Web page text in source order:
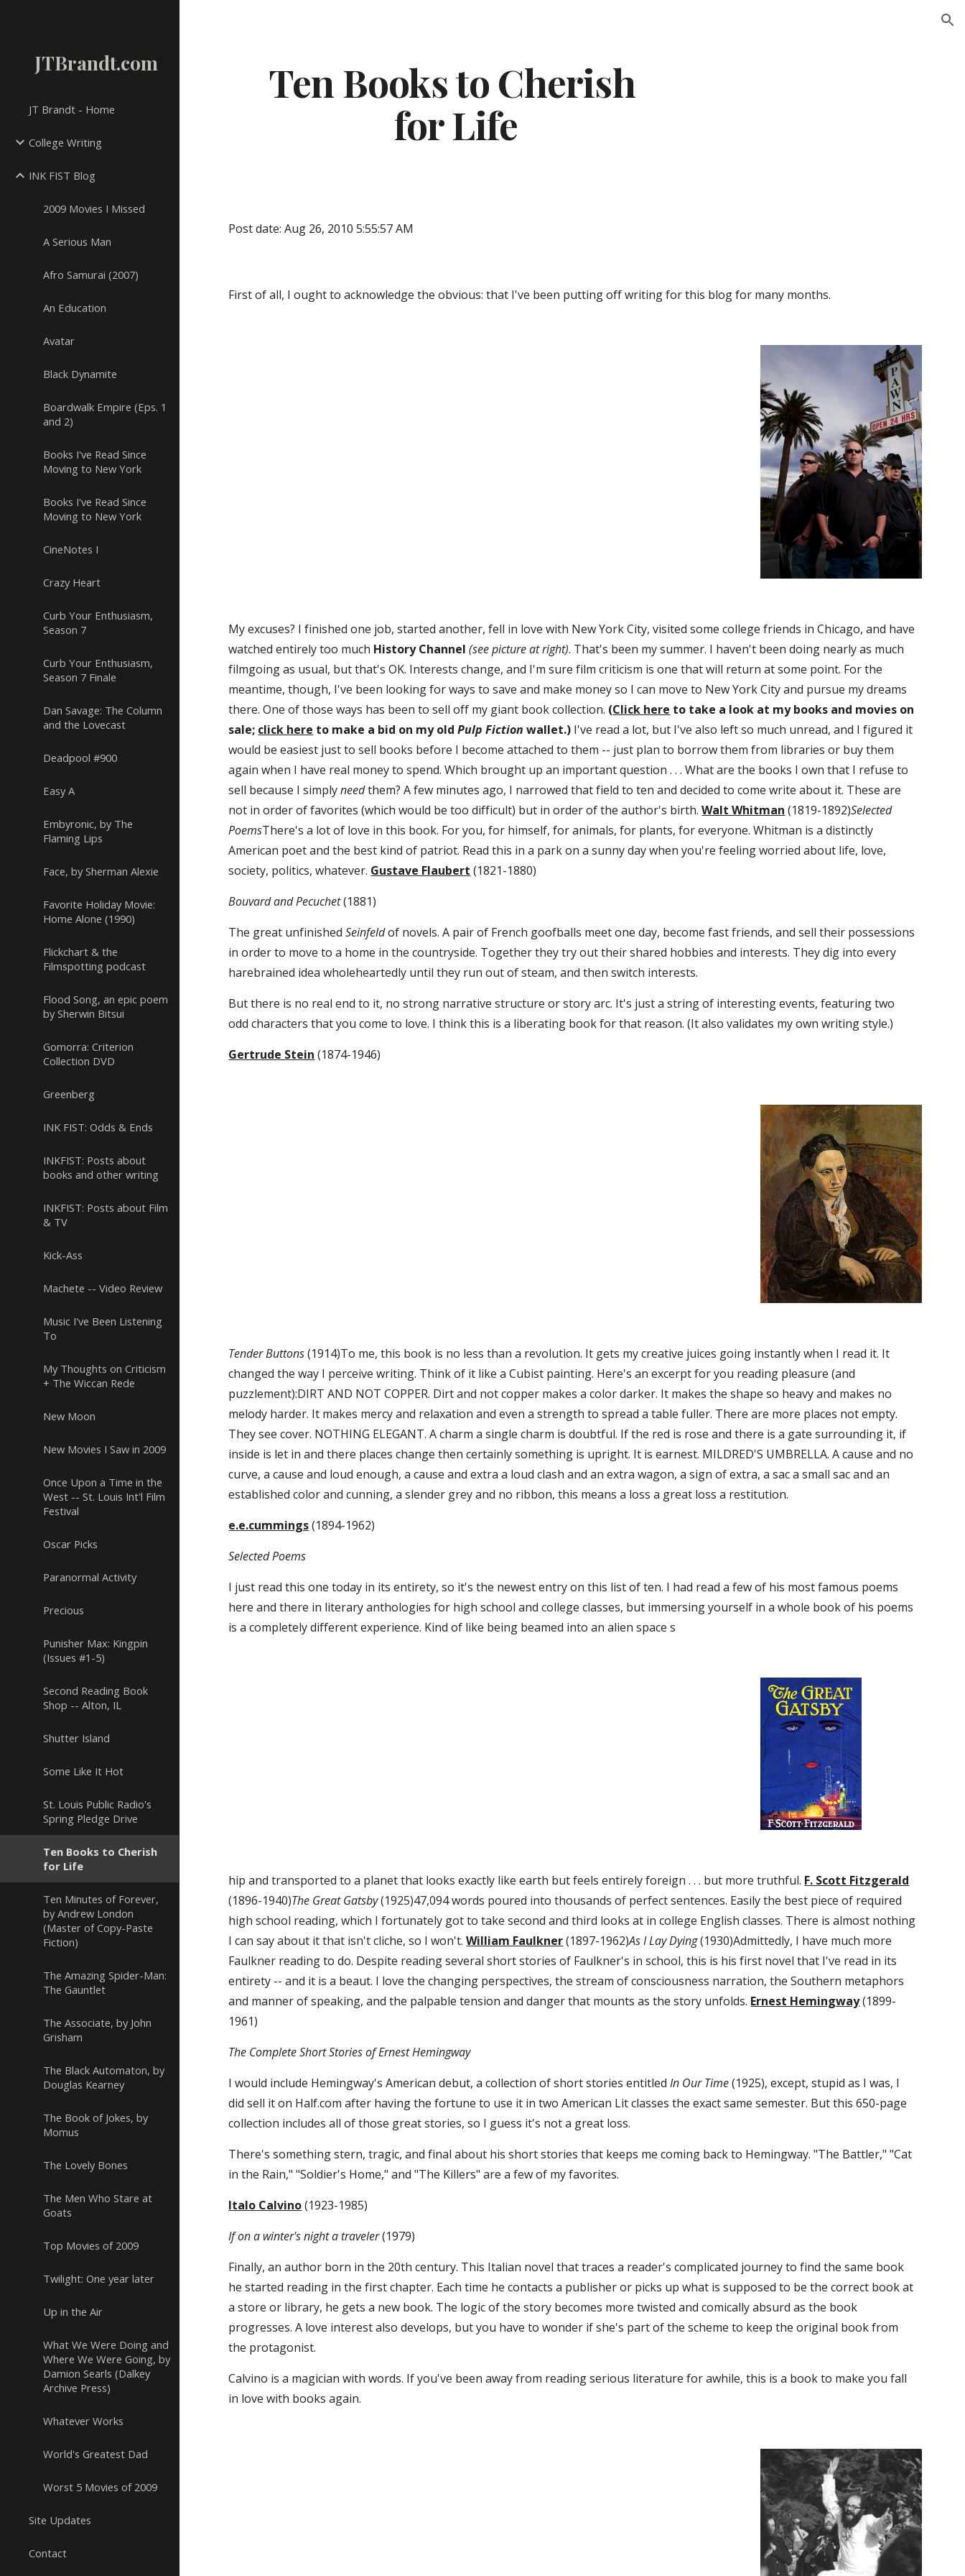
JTBrandt.com
JT Brandt - Home
College Writing
INK FIST Blog
2009 Movies I Missed
A Serious Man
Afro Samurai (2007)
An Education
Avatar
Black Dynamite
Boardwalk Empire (Eps. 1
and 2)
Books I've Read Since
Moving to New York
Books I've Read Since
Moving to New York
CineNotes I
Crazy Heart
Curb Your Enthusiasm,
Season 7
Curb Your Enthusiasm,
Season 7 Finale
Dan Savage: The Column
and the Lovecast
Deadpool #900
Easy A
Embyronic, by The
Flaming Lips
Face, by Sherman Alexie
Favorite Holiday Movie:
Home Alone (1990)
Flickchart & the
Filmspotting podcast
Flood Song, an epic poem
by Sherwin Bitsui
Gomorra: Criterion
Collection DVD
Greenberg
INK FIST: Odds & Ends
INKFIST: Posts about
books and other writing
INKFIST: Posts about Film
& TV
Kick-Ass
Machete -- Video Review
Music I've Been Listening
To
My Thoughts on Criticism
+ The Wiccan Rede
New Moon
New Movies I Saw in 2009
Once Upon a Time in the
West -- St. Louis Int'l Film
Festival
Oscar Picks
Paranormal Activity
Precious
Punisher Max: Kingpin
(Issues #1-5)
Second Reading Book
Shop -- Alton, IL
Shutter Island
Some Like It Hot
St. Louis Public Radio's
Spring Pledge Drive
Ten Books to Cherish
for Life
Ten Minutes of Forever,
by Andrew London
(Master of Copy-Paste
Fiction)
The Amazing Spider-Man:
The Gauntlet
The Associate, by John
Grisham
The Black Automaton, by
Douglas Kearney
The Book of Jokes, by
Momus
The Lovely Bones
The Men Who Stare at
Goats
Top Movies of 2009
Twilight: One year later
Up in the Air
What We Were Doing and
Where We Were Going, by
Damion Searls (Dalkey
Archive Press)
Whatever Works
World's Greatest Dad
Worst 5 Movies of 2009
Site Updates
Contact
Ten Books to Cherish
for Life
Post date: Aug 26, 2010 5:55:57 AM
First of all, I ought to acknowledge the obvious: that I've been putting off writing for this blog for many months.
My excuses? I finished one job, started another, fell in love with New York City, visited some college friends in Chicago, and have
watched entirely too much History Channel (see picture at right). That's been my summer. I haven't been doing nearly as much
filmgoing as usual, but that's OK. Interests change, and I'm sure film criticism is one that will return at some point. For the
meantime, though, I've been looking for ways to save and make money so I can move to New York City and pursue my dreams
there. One of those ways has been to sell off my giant book collection. (Click here to take a look at my books and movies on
sale; click here to make a bid on my old Pulp Fiction wallet.) I've read a lot, but I've also left so much unread, and I figured it
would be easiest just to sell books before I become attached to them -- just plan to borrow them from libraries or buy them
again when I have real money to spend. Which brought up an important question . . . What are the books I own that I refuse to
sell because I simply need them? A few minutes ago, I narrowed that field to ten and decided to come write about it. These are
not in order of favorites (which would be too difficult) but in order of the author's birth. Walt Whitman (1819-1892)Selected
PoemsThere's a lot of love in this book. For you, for himself, for animals, for plants, for everyone. Whitman is a distinctly
American poet and the best kind of patriot. Read this in a park on a sunny day when you're feeling worried about life, love,
society, politics, whatever. Gustave Flaubert (1821-1880)
Bouvard and Pecuchet (1881)
The great unfinished Seinfeld of novels. A pair of French goofballs meet one day, become fast friends, and sell their possessions
in order to move to a home in the countryside. Together they try out their shared hobbies and interests. They dig into every
harebrained idea wholeheartedly until they run out of steam, and then switch interests.
But there is no real end to it, no strong narrative structure or story arc. It's just a string of interesting events, featuring two
odd characters that you come to love. I think this is a liberating book for that reason. (It also validates my own writing style.)
Gertrude Stein (1874-1946)
Tender Buttons (1914)To me, this book is no less than a revolution. It gets my creative juices going instantly when I read it. It
changed the way I perceive writing. Think of it like a Cubist painting. Here's an excerpt for you reading pleasure (and
puzzlement):DIRT AND NOT COPPER. Dirt and not copper makes a color darker. It makes the shape so heavy and makes no
melody harder. It makes mercy and relaxation and even a strength to spread a table fuller. There are more places not empty.
They see cover. NOTHING ELEGANT. A charm a single charm is doubtful. If the red is rose and there is a gate surrounding it, if
inside is let in and there places change then certainly something is upright. It is earnest. MILDRED'S UMBRELLA. A cause and no
curve, a cause and loud enough, a cause and extra a loud clash and an extra wagon, a sign of extra, a sac a small sac and an
established color and cunning, a slender grey and no ribbon, this means a loss a great loss a restitution.
e.e.cummings (1894-1962)
Selected Poems
I just read this one today in its entirety, so it's the newest entry on this list of ten. I had read a few of his most famous poems
here and there in literary anthologies for high school and college classes, but immersing yourself in a whole book of his poems
is a completely different experience. Kind of like being beamed into an alien space s
hip and transported to a planet that looks exactly like earth but feels entirely foreign . . . but more truthful. F. Scott Fitzgerald
(1896-1940)The Great Gatsby (1925)47,094 words poured into thousands of perfect sentences. Easily the best piece of required
high school reading, which I fortunately got to take second and third looks at in college English classes. There is almost nothing
I can say about it that isn't cliche, so I won't. William Faulkner (1897-1962)As I Lay Dying (1930)Admittedly, I have much more
Faulkner reading to do. Despite reading several short stories of Faulkner's in school, this is his first novel that I've read in its
entirety -- and it is a beaut. I love the changing perspectives, the stream of consciousness narration, the Southern metaphors
and manner of speaking, and the palpable tension and danger that mounts as the story unfolds. Ernest Hemingway (1899-
1961)
The Complete Short Stories of Ernest Hemingway
I would include Hemingway's American debut, a collection of short stories entitled In Our Time (1925), except, stupid as I was, I
did sell it on Half.com after having the fortune to use it in two American Lit classes the exact same semester. But this 650-page
collection includes all of those great stories, so I guess it's not a great loss.
There's something stern, tragic, and final about his short stories that keeps me coming back to Hemingway. "The Battler," "Cat
in the Rain," "Soldier's Home," and "The Killers" are a few of my favorites.
Italo Calvino (1923-1985)
If on a winter's night a traveler (1979)
Finally, an author born in the 20th century. This Italian novel that traces a reader's complicated journey to find the same book
he started reading in the first chapter. Each time he contacts a publisher or picks up what is supposed to be the correct book at
a store or library, he gets a new book. The logic of the story becomes more twisted and comically absurd as the book
progresses. A love interest also develops, but you have to wonder if she's part of the scheme to keep the original book from
the protagonist.
Calvino is a magician with words. If you've been away from reading serious literature for awhile, this is a book to make you fall
in love with books again.